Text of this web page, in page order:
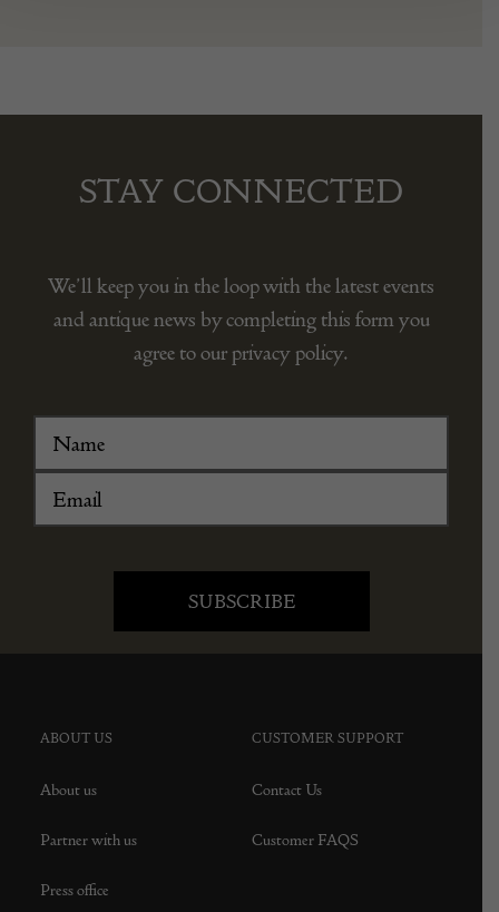
STAY CONNECTED
We’ll keep you in the loop with the latest events
and antique news by completing this form you
agree to our privacy policy.
ABOUT US
About us
Partner with us
Press office
CUSTOMER SUPPORT
Contact Us
Customer FAQS